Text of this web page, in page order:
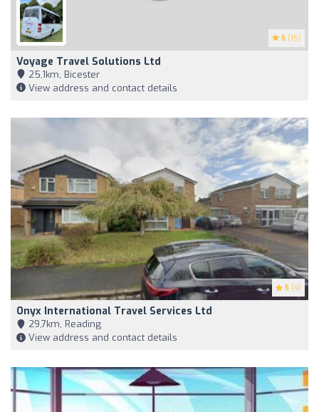
5 (15)
Voyage Travel Solutions Ltd
25,1km, Bicester
View address and contact details
5 (4)
Onyx International Travel Services Ltd
29,7km, Reading
View address and contact details